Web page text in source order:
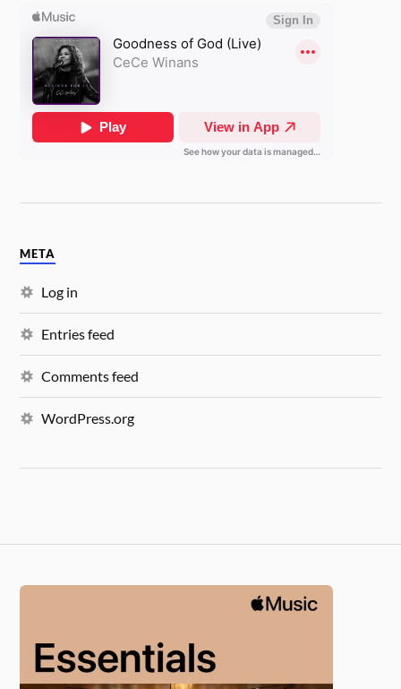
META
Log in
Entries feed
Comments feed
WordPress.org